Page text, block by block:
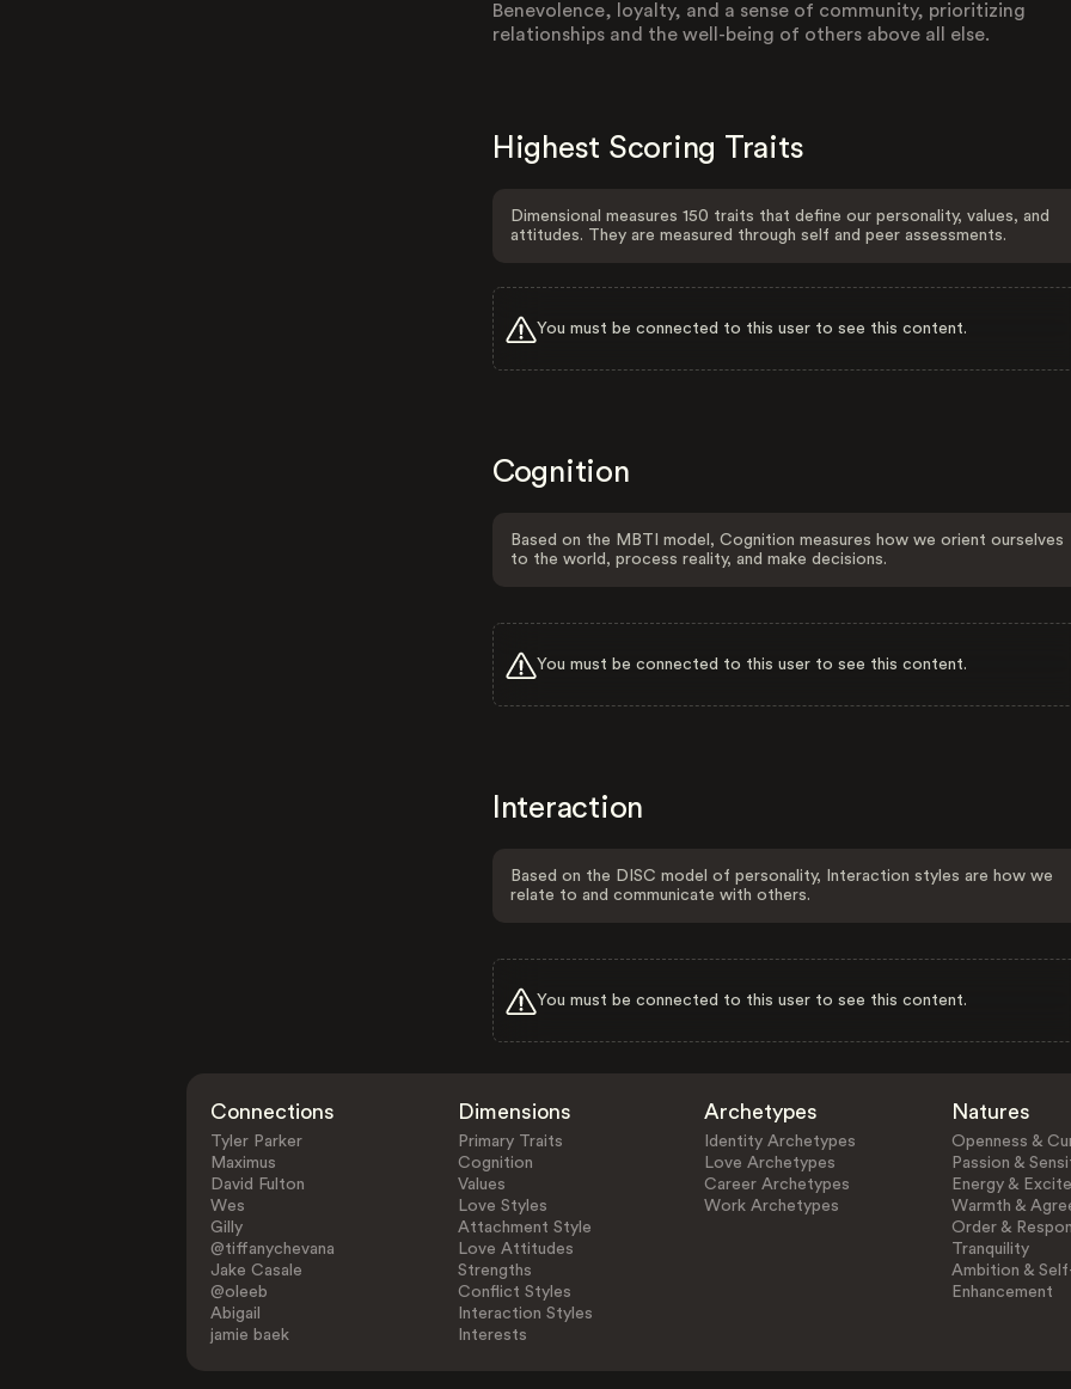
Benevolence, loyalty, and a sense of community, prioritizing
relationships and the well-being of others above all else.
Highest Scoring Traits
Dimensional measures 150 traits that define our personality, values, and
attitudes. They are measured through self and peer assessments.
You must be connected to this user to see this content.
Cognition
Based on the MBTI model, Cognition measures how we orient ourselves
to the world, process reality, and make decisions.
You must be connected to this user to see this content.
Interaction
Based on the DISC model of personality, Interaction styles are how we
relate to and communicate with others.
You must be connected to this user to see this content.
Connections
Tyler Parker
Maximus
David Fulton
Wes
Gilly
@tiffanychevana
Jake Casale
@oleeb
Abigail
jamie baek
Dimensions
Primary Traits
Cognition
Values
Love Styles
Attachment Style
Love Attitudes
Strengths
Conflict Styles
Interaction Styles
Interests
Archetypes
Identity Archetypes
Love Archetypes
Career Archetypes
Work Archetypes
Natures
Openness &
Passion &
Energy &
Warmth &
Order &
Tranquility
Ambition &
Enhancement